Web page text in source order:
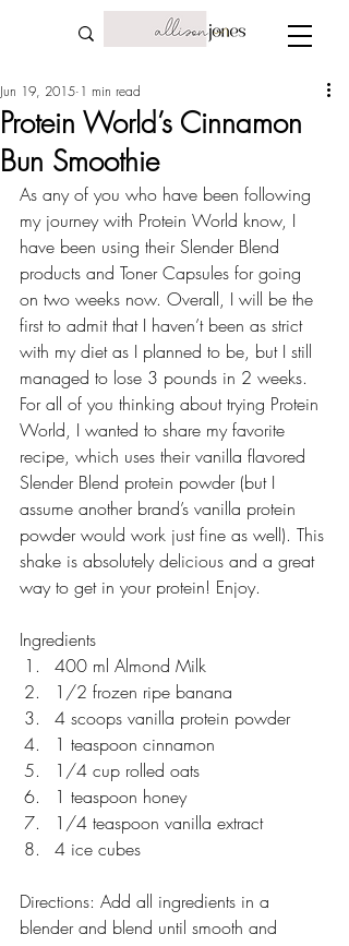
Protein World’s Cinnamon
Bun Smoothie
Jun 19, 2015 1 min read
As any of you who have been following
my journey with Protein World know, I
have been using their Slender Blend
products and Toner Capsules for going
on two weeks now. Overall, I will be the
first to admit that I haven’t been as strict
with my diet as I planned to be, but I still
managed to lose 3 pounds in 2 weeks.
For all of you thinking about trying Protein
World, I wanted to share my favorite
recipe, which uses their vanilla flavored
Slender Blend protein powder (but I
assume another brand’s vanilla protein
powder would work just fine as well). This
shake is absolutely delicious and a great
way to get in your protein! Enjoy.
Ingredients
400 ml Almond Milk
1/2 frozen ripe banana
4 scoops vanilla protein powder
1 teaspoon cinnamon
1/4 cup rolled oats
1 teaspoon honey
1/4 teaspoon vanilla extract
4 ice cubes
Directions: Add all ingredients in a
blender and blend until smooth and